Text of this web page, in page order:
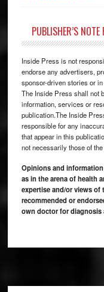
PUBLISHER’S
Inside Press is not
endorse any advertisers,
sponsor-driven stories or
The Inside Press shall not
information, services or
publication.The Inside
responsible for any
that appear in this
not necessarily those of the
Opinions and
as in the arena of health
expertise and/or views of
recommended or
own doctor for diagnosis